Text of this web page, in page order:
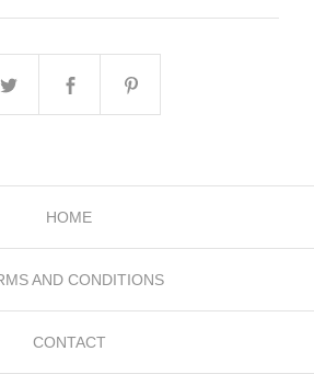
HOME
AND CONDITIONS
CONTACT